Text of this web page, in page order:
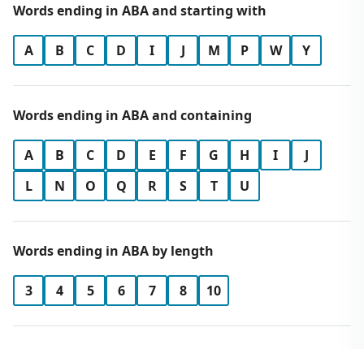
Words ending in ABA and starting with
A B C D I J M P W Y
Words ending in ABA and containing
A B C D E F G H I
J
L
N O Q R S T U
Words ending in ABA by length
3 4 5 6 7 8 10